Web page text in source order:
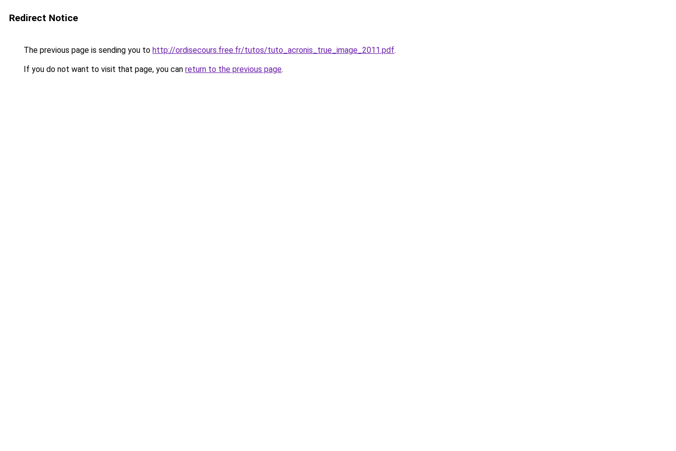
Redirect Notice
The previous page is sending you to http://ordisecours.free.fr/tutos/tuto_acronis_true_image_2011.pdf.
If you do not want to visit that page, you can return to the previous page.